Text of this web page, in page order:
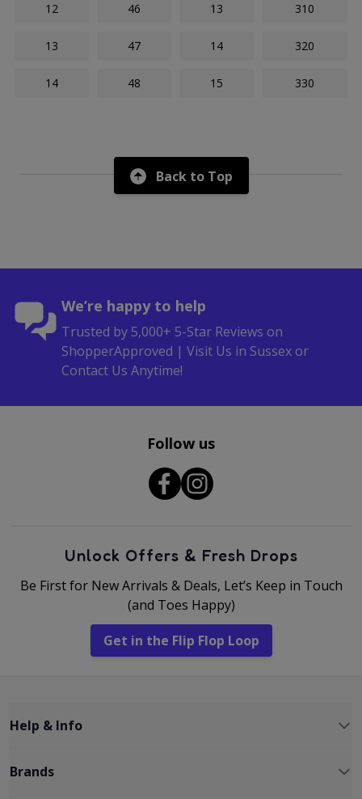
12 46 13 310
13 47 14 320
14 48 15 330
Back to Top
We’re happy to help
Trusted by 5,000+ 5-Star Reviews on
ShopperApproved | Visit Us in Sussex or
Contact Us Anytime!
Follow us
Unlock Offers & Fresh Drops
Be First for New Arrivals & Deals, Let’s Keep in Touch
(and Toes Happy)
Get in the Flip Flop Loop
Help & Info
Brands